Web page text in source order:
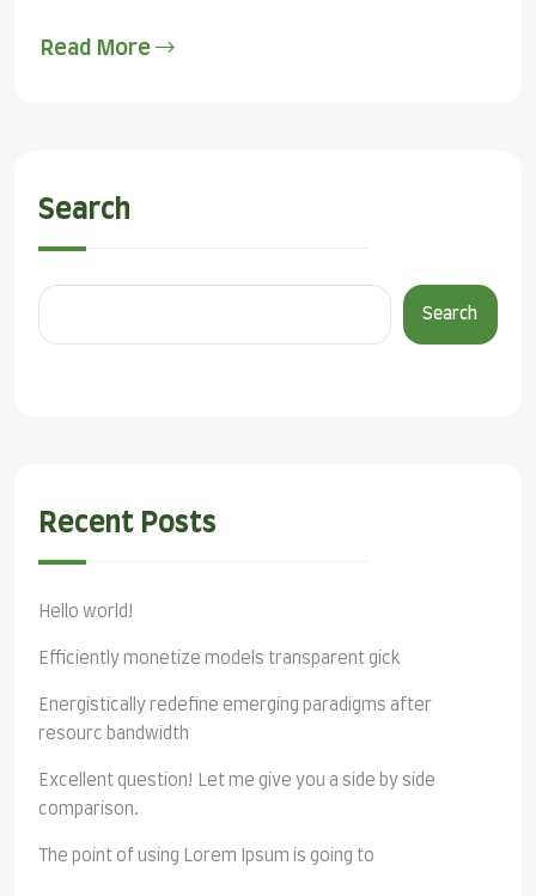
Read More
Search
Search
Recent Posts
Hello world!
Efficiently monetize models transparent gick
Energistically redefine emerging paradigms after
resourc bandwidth
Excellent question! Let me give you a side by side
comparison.
The point of using Lorem Ipsum is going to